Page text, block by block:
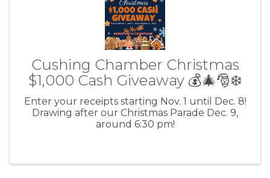
Cushing Chamber Christmas
$1,000 Cash Giveaway 💰🎄🎅❄️
Enter your receipts starting Nov. 1 until Dec. 8!
Drawing after our Christmas Parade Dec. 9,
around 6:30 pm!